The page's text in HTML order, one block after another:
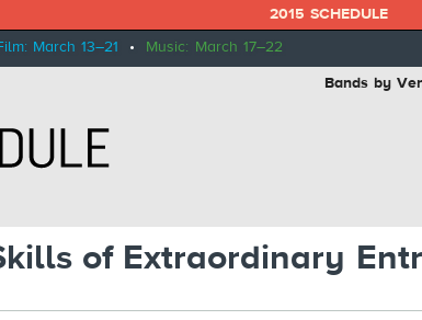
2015 SCHEDULE
March 13–21 • Music: March 17–22
Bands by
of Extraordinary